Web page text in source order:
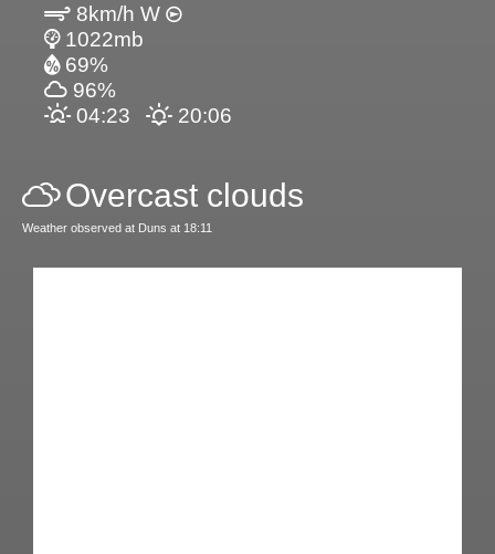
8km/h W
1022mb
69%
96%
04:23
20:06
Overcast clouds
Weather observed at Duns at 18:11